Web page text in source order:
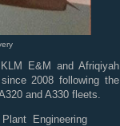
KLM E&M and Afriqiyah
2008 following the
and A330 fleets.
Engineering